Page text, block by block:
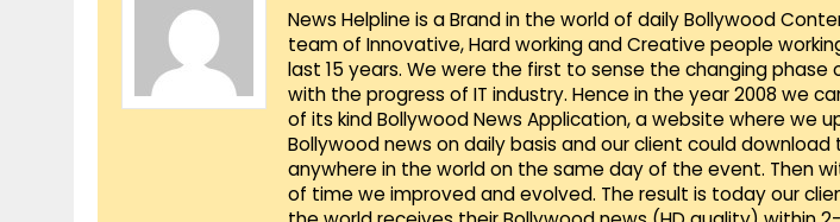
News Helpline is a Brand in the world of daily Bollywood
team of Innovative, Hard working and Creative people
last 15 years. We were the first to sense the changing phase
with the progress of IT industry. Hence in the year 2008 we
of its kind Bollywood News Application, a website where we
Bollywood news on daily basis and our client could download
anywhere in the world on the same day of the event. Then
of time we improved and evolved. The result is today our